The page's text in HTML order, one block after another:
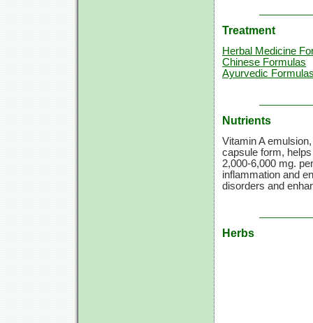
Treatment
Herbal Medicine
Chinese Formulas
Ayurvedic
Nutrients
Vitamin A
capsule form,
2,000-6,000 mg.
inflammation and
disorders and
Herbs